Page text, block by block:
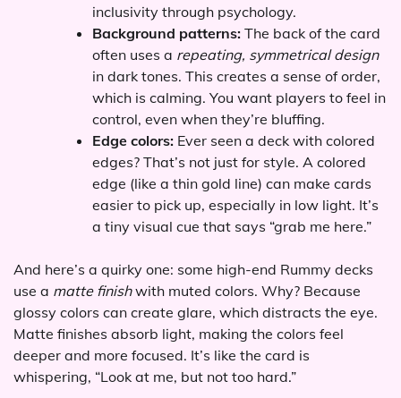
inclusivity through psychology.
Background patterns: The back of the card
often uses a repeating, symmetrical design
in dark tones. This creates a sense of order,
which is calming. You want players to feel in
control, even when they’re bluffing.
Edge colors: Ever seen a deck with colored
edges? That’s not just for style. A colored
edge (like a thin gold line) can make cards
easier to pick up, especially in low light. It’s
a tiny visual cue that says “grab me here.”
And here’s a quirky one: some high-end Rummy decks
use a matte finishwith muted colors. Why? Because
glossy colors can create glare, which distracts the eye.
Matte finishes absorb light, making the colors feel
deeper and more focused. It’s like the card is
whispering, “Look at me, but not too hard.”